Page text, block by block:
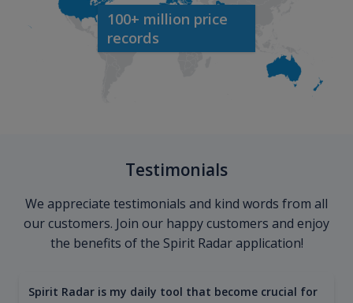
100+ million price
records
Testimonials
We appreciate testimonials and kind words from all
our customers. Join our happy customers and enjoy
the benefits of the Spirit Radar application!
Spirit Radar is my daily tool that become crucial for